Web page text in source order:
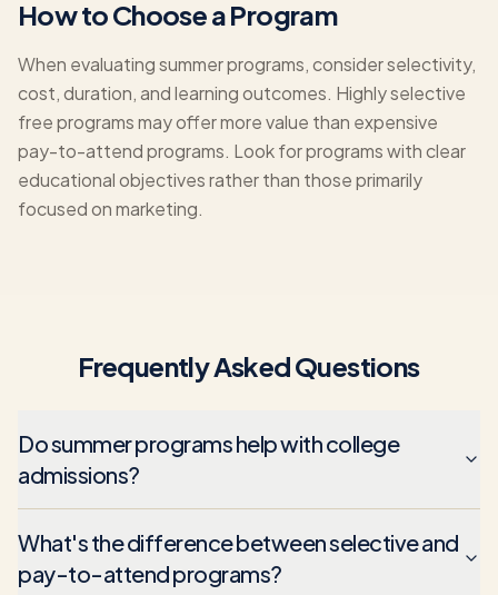
How to Choose a Program
When evaluating summer programs, consider selectivity,
cost, duration, and learning outcomes. Highly selective
free programs may offer more value than expensive
pay-to-attend programs. Look for programs with clear
educational objectives rather than those primarily
focused on marketing.
Frequently Asked Questions
Do summer programs help with college
admissions?
What's the difference between selective and
pay-to-attend programs?